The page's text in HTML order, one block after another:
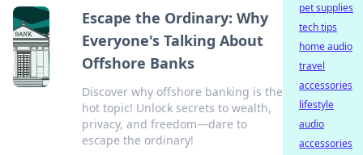
Escape the Ordinary: Why
Everyone's Talking About
Offshore Banks
Discover why offshore banking is the
hot topic! Unlock secrets to wealth,
privacy, and freedom—dare to
escape the ordinary!
pet supplies
tech tips
home audio
travel
accessories
lifestyle
audio
accessories